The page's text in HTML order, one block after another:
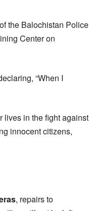
the Balochistan Police
Center on
“When I
lives in the fight against
innocent citizens,
, repairs to